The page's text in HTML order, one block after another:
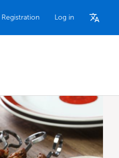
Registration Log in